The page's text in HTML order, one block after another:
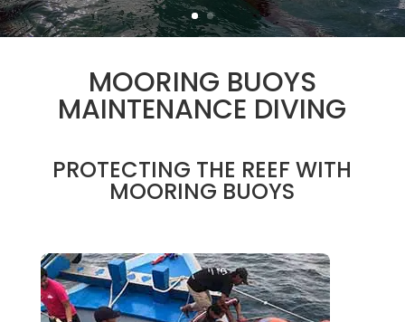
MOORING BUOYS
MAINTENANCE DIVING
PROTECTING THE REEF WITH
MOORING BUOYS